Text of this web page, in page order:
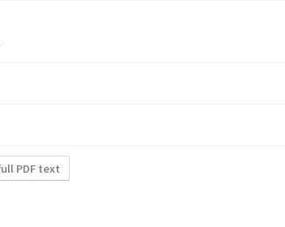
PDF text